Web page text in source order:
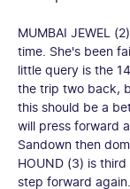
MUMBAI JEWEL
time. She's been
little query is the
the trip two back,
this should be a
will press forward
Sandown then
HOUND (3) is
step forward